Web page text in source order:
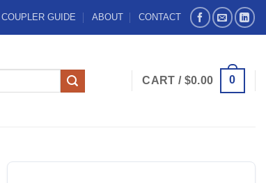
COUPLER GUIDE ABOUT CONTACT
CART / $0.00 0